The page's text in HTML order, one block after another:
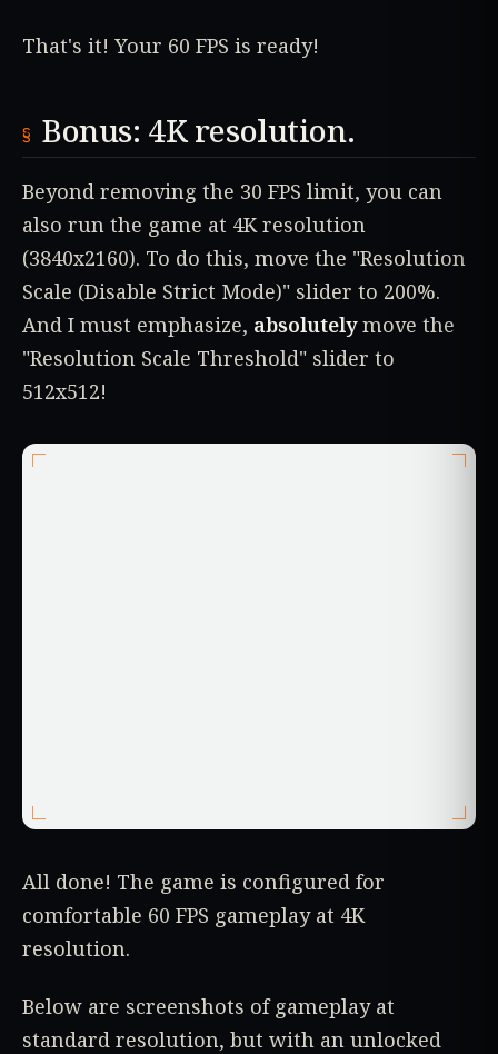
That's it! Your 60 FPS is ready!
Bonus: 4K resolution.
Beyond removing the 30 FPS limit, you can
also run the game at 4K resolution
(3840x2160). To do this, move the "Resolution
Scale (Disable Strict Mode)" slider to 200%.
And I must emphasize, absolutelymove the
"Resolution Scale Threshold" slider to
512x512!
All done! The game is configured for
comfortable 60 FPS gameplay at 4K
resolution.
Below are screenshots of gameplay at
standard resolution, but with an unlocked